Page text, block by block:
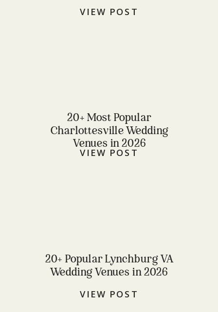
VIEW POST
20+ Most Popular
Charlottesville Wedding
Venues in 2026
VIEW POST
20+ Popular Lynchburg VA
Wedding Venues in 2026
VIEW POST